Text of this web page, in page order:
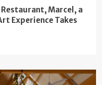
Marcel, a
Experience Takes